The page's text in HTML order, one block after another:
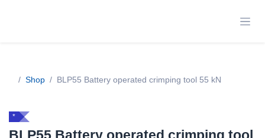
Shop BLP55 Battery operated crimping tool 55 kN
*